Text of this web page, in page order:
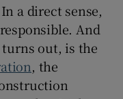
a direct sense,
And
out, is the
, the